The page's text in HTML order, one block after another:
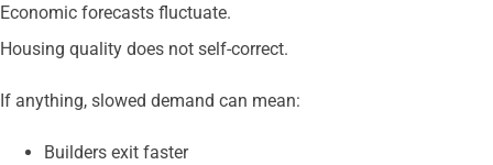
Economic forecasts fluctuate.
Housing quality does not self-correct.
If anything, slowed demand can mean:
Builders exit faster